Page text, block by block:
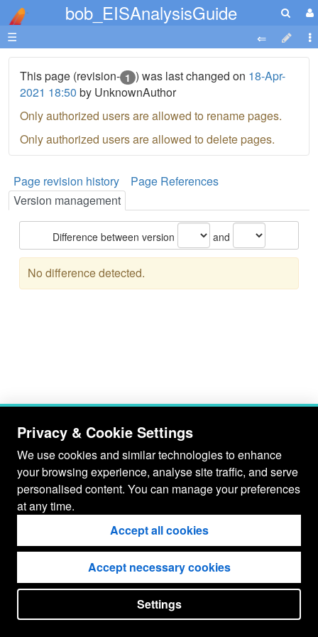
bob_EISAnalysisGuide
☰
This page (revision- 1 ) was last changed on 18-Apr-
2021 18:50 by UnknownAuthor
Only authorized users are allowed to rename pages.
Only authorized users are allowed to delete pages.
Page revision history
Page References
Version management
Difference between version and
No difference detected.
CopyrightNotice
JSPWiki v2.11.0-M8
Privacy & Cookie Settings
We use cookies and similar technologies to enhance
your browsing experience, analyse site traffic, and serve
personalised content. You can manage your preferences
at any time.
Accept all cookies
Accept necessary cookies
Settings